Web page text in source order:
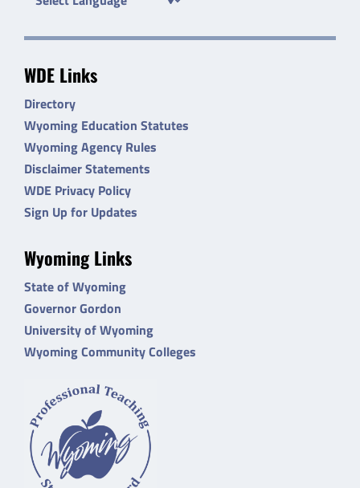
WDE Links
Directory
Wyoming Education Statutes
Wyoming Agency Rules
Disclaimer Statements
WDE Privacy Policy
Sign Up for Updates
Wyoming Links
State of Wyoming
Governor Gordon
University of Wyoming
Wyoming Community Colleges